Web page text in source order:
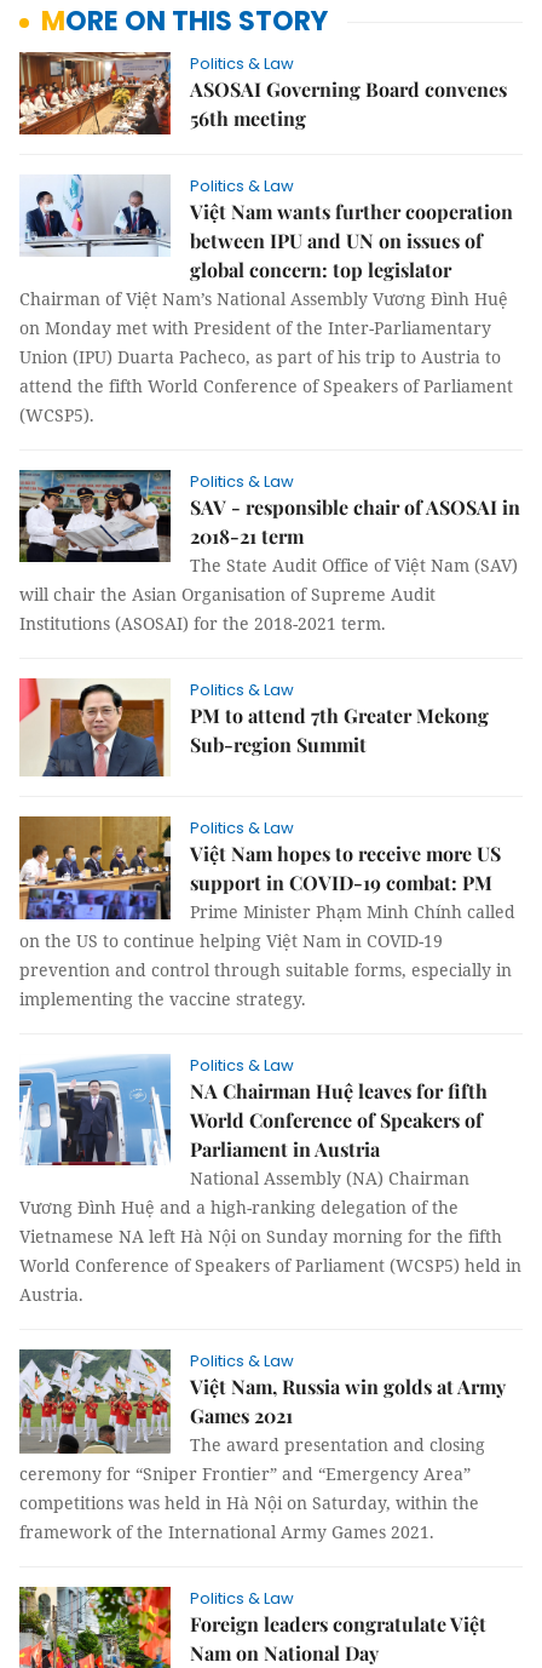
MORE ON THIS STORY
Politics & Law
ASOSAI Governing Board convenes
56th meeting
Politics & Law
Việt Nam wants further cooperation
between IPU and UN on issues of
global concern: top legislator
Chairman of Việt Nam’s National Assembly Vương Đình Huệ
on Monday met with President of the Inter-Parliamentary
Union (IPU) Duarta Pacheco, as part of his trip to Austria to
attend the fifth World Conference of Speakers of Parliament
(WCSP5).
Politics & Law
SAV - responsible chair of ASOSAI in
2018-21 term
The State Audit Office of Việt Nam (SAV)
will chair the Asian Organisation of Supreme Audit
Institutions (ASOSAI) for the 2018-2021 term.
Politics & Law
PM to attend 7th Greater Mekong
Sub-region Summit
Politics & Law
Việt Nam hopes to receive more US
support in COVID-19 combat: PM
Prime Minister Phạm Minh Chính called
on the US to continue helping Việt Nam in COVID-19
prevention and control through suitable forms, especially in
implementing the vaccine strategy.
Politics & Law
NA Chairman Huệ leaves for fifth
World Conference of Speakers of
Parliament in Austria
National Assembly (NA) Chairman
Vương Đình Huệ and a high-ranking delegation of the
Vietnamese NA left Hà Nội on Sunday morning for the fifth
World Conference of Speakers of Parliament (WCSP5) held in
Austria.
Politics & Law
Việt Nam, Russia win golds at Army
Games 2021
The award presentation and closing
ceremony for “Sniper Frontier” and “Emergency Area”
competitions was held in Hà Nội on Saturday, within the
framework of the International Army Games 2021.
Politics & Law
Foreign leaders congratulate Việt
Nam on National Day